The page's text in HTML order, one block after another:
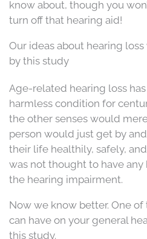
know about, though you
turn off that hearing aid!
Our ideas about hearing
by this study
Age-related hearing loss
harmless condition for
the other senses would
person would just get by
their life healthily, safely,
was not thought to have
the hearing impairment.
Now we know better. One
can have on your general
this study.